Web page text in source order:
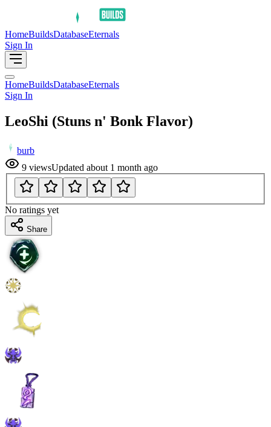
HomeBuildsDatabaseEternals
Sign In
HomeBuildsDatabaseEternals
Sign In
LeoShi (Stuns n' Bonk Flavor)
burb
9 viewsUpdated about 1 month ago
No ratings yet
Share